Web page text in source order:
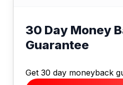
30 Day Money
Guarantee
Get 30 day moneyback